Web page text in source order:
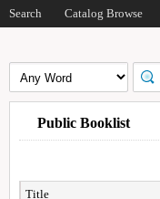
Search Catalog Browse
Public Booklist
Title